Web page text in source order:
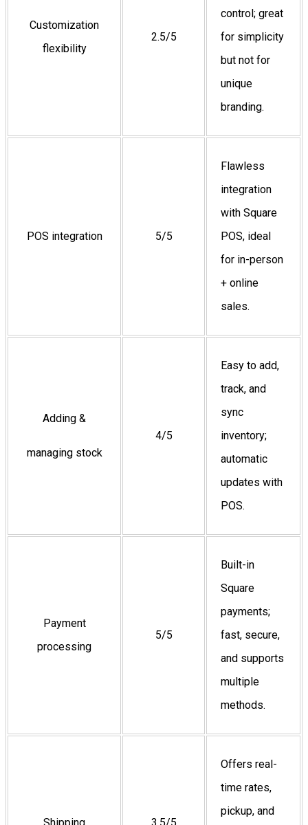
Customization
flexibility
2.5/5
control; great
for simplicity
but not for
unique
branding.
POS integration 5/5
Flawless
integration
with Square
POS, ideal
for in-person
+ online
sales.
Adding &
managing stock
4/5
Easy to add,
track, and
sync
inventory;
automatic
updates with
POS.
Payment
processing
5/5
Built-in
Square
payments;
fast, secure,
and supports
multiple
methods.
Offers real-
time rates,
pickup, and